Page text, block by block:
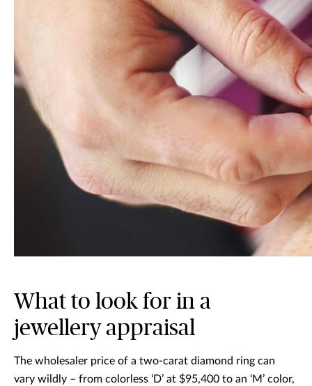
What to look for in a
jewellery appraisal
The wholesaler price of a two-carat diamond ring can
vary wildly – from colorless ‘D’ at $95,400 to an ‘M’ color,